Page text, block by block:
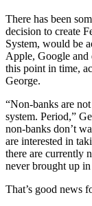
There has been
decision to create
System, would be
Apple, Google and
this point in time,
George.
“Non-banks are
system. Period,”
non-banks don’t
are interested in
there are currently
never brought up
That’s good news